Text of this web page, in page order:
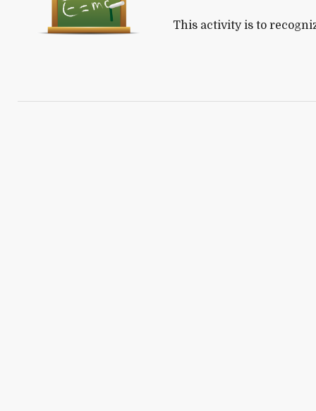
This activity is to